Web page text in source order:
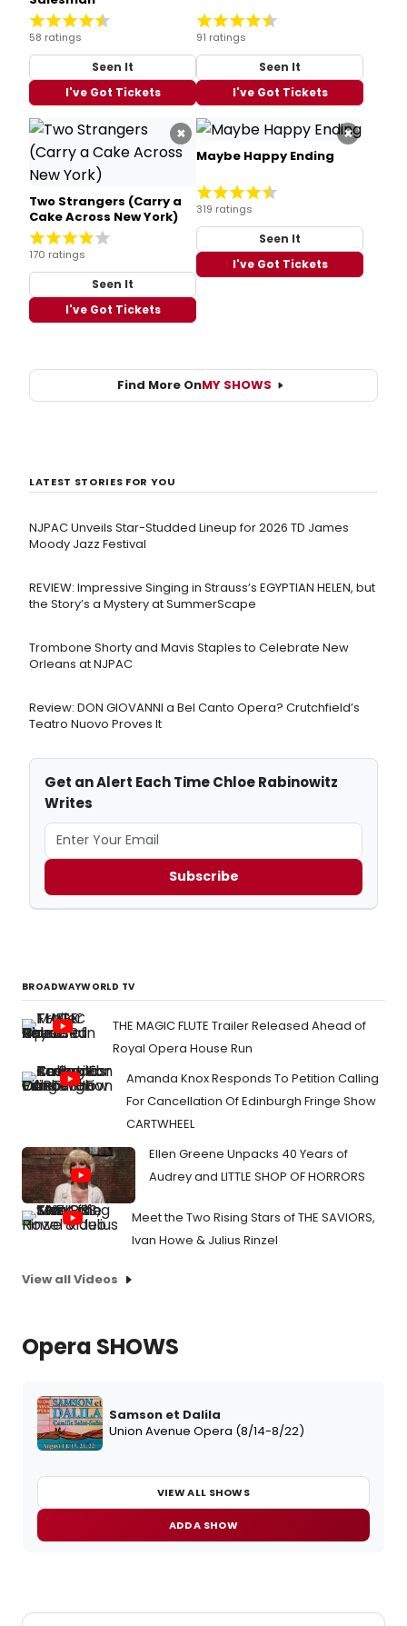
58 ratings
Seen It
I've Got Tickets
91 ratings
Seen It
I've Got Tickets
×
Two Strangers (Carry a
Cake Across New York)
170 ratings
Seen It
I've Got Tickets
×
Maybe Happy Ending
319 ratings
Seen It
I've Got Tickets
Find More OnMY SHOWS
LATEST STORIES FOR YOU
NJPAC Unveils Star-Studded Lineup for 2026 TD James
Moody Jazz Festival
REVIEW: Impressive Singing in Strauss’s EGYPTIAN HELEN, but
the Story’s a Mystery at SummerScape
Trombone Shorty and Mavis Staples to Celebrate New
Orleans at NJPAC
Review: DON GIOVANNI a Bel Canto Opera? Crutchfield’s
Teatro Nuovo Proves It
Get an Alert Each Time Chloe Rabinowitz
Writes
Subscribe
BROADWAYWORLD TV
THE MAGIC FLUTE Trailer Released Ahead of
Royal Opera House Run
Amanda Knox Responds To Petition Calling
For Cancellation Of Edinburgh Fringe Show
CARTWHEEL
Ellen Greene Unpacks 40 Years of
Audrey and LITTLE SHOP OF HORRORS
Meet the Two Rising Stars of THE SAVIORS,
Ivan Howe & Julius Rinzel
View all Videos
Opera SHOWS
Samson et Dalila
Union Avenue Opera (8/14-8/22)
VIEW ALL SHOWS
ADD A SHOW